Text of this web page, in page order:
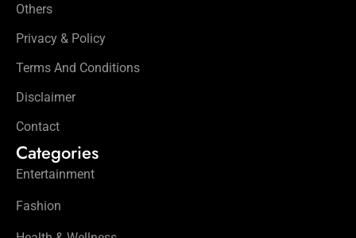
Others
Privacy & Policy
Terms And Conditions
Disclaimer
Contact
Categories
Entertainment
Fashion